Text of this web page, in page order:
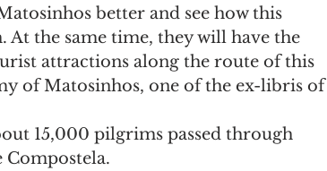
better and see how this
the same time, they will have the
attractions along the route of this
of Matosinhos, one of the ex-libris of
15,000 pilgrims passed through
Compostela.